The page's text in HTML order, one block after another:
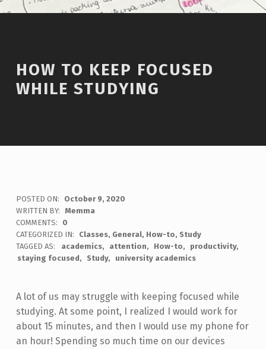
HOW TO KEEP FOCUSED
WHILE STUDYING
POSTED ON:
October 9, 2020
WRITTEN BY:
Memma
COMMENTS:
0
CATEGORIZED IN:
Classes, General, How-to, Study
TAGGED AS:
academics attention How-to
productivity
staying focused
Study university academics
A lot of us may struggle with keeping focused while
studying. At some point, I realized I would work for
about 15 minutes, and then I would use my phone for
an hour! Spending so much time on our devices